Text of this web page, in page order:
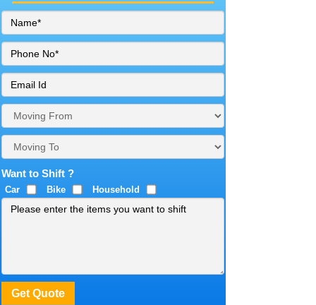
Want to Shift ?
Car Bike Household